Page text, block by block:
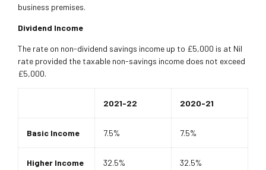
business premises.
Dividend Income
The rate on non-dividend savings income up to £5,000 is at Nil
rate provided the taxable non-savings income does not exceed
£5,000.
2021-22 2020-21
Basic Income 7.5% 7.5%
Higher Income 32.5% 32.5%